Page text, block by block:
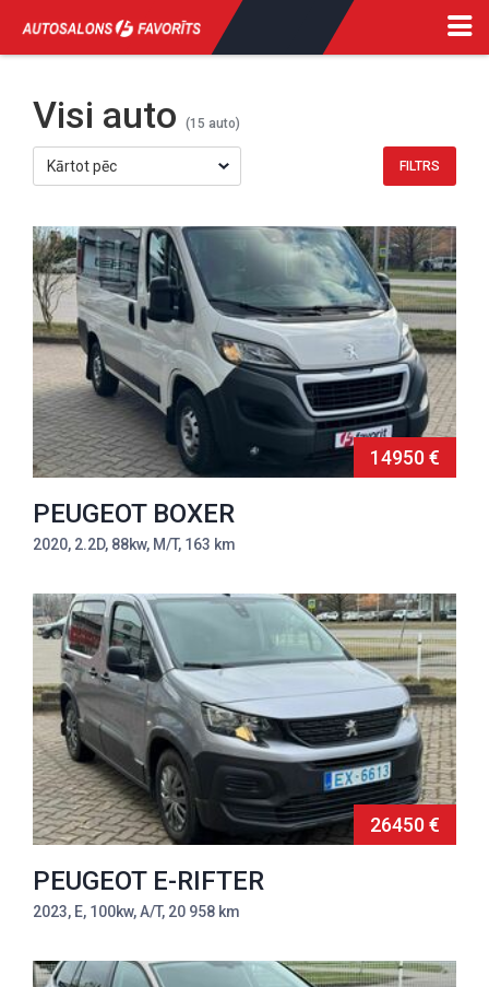
Visi auto (15 auto)
14950 €
PEUGEOT BOXER
2020, 2.2D, 88kw, M/T, 163 km
26450 €
PEUGEOT E-RIFTER
2023, E, 100kw, A/T, 20 958 km